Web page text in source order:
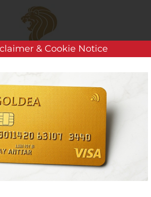
2020 Financial Results
to Report
Quarter 2020
Results
& Cookie Notice